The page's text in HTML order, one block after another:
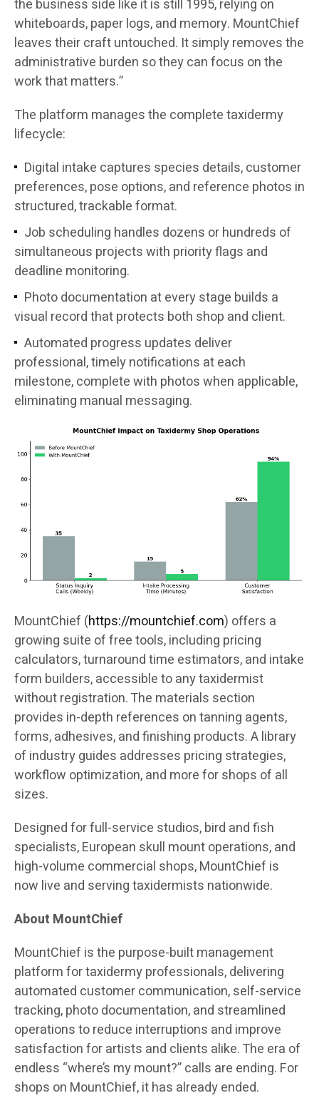
the business side like it is still 1995, relying on
whiteboards, paper logs, and memory. MountChief
leaves their craft untouched. It simply removes the
administrative burden so they can focus on the
work that matters.”
The platform manages the complete taxidermy
lifecycle:
Digital intake captures species details, customer
preferences, pose options, and reference photos in
structured, trackable format.
Job scheduling handles dozens or hundreds of
simultaneous projects with priority flags and
deadline monitoring.
Photo documentation at every stage builds a
visual record that protects both shop and client.
Automated progress updates deliver
professional, timely notifications at each
milestone, complete with photos when applicable,
eliminating manual messaging.
MountChief (https://mountchief.com) offers a
growing suite of free tools, including pricing
calculators, turnaround time estimators, and intake
form builders, accessible to any taxidermist
without registration. The materials section
provides in-depth references on tanning agents,
forms, adhesives, and finishing products. A library
of industry guides addresses pricing strategies,
workflow optimization, and more for shops of all
sizes.
Designed for full-service studios, bird and fish
specialists, European skull mount operations, and
high-volume commercial shops, MountChief is
now live and serving taxidermists nationwide.
About MountChief
MountChief is the purpose-built management
platform for taxidermy professionals, delivering
automated customer communication, self-service
tracking, photo documentation, and streamlined
operations to reduce interruptions and improve
satisfaction for artists and clients alike. The era of
endless “where’s my mount?” calls are ending. For
shops on MountChief, it has already ended.